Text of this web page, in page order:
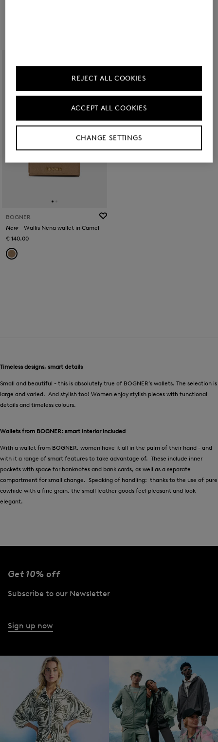
BOGNER
New
Wallis Nena wallet in Camel
€ 140.00
Timeless designs, smart details
Small and beautiful - this is absolutely true of BOGNER’s wallets. The selection is
large and varied. And stylish too! Women enjoy stylish pieces with functional
details and timeless colours.
Wallets from BOGNER: smart interior included
With a wallet from BOGNER, women have it all in the palm of their hand - and
with it a range of smart features to take advantage of. These include inner
pockets with space for banknotes and bank cards, as well as a separate
compartment for small change. Speaking of handling: thanks to the use of pure
cowhide with a fine grain, the small leather goods feel pleasant and look
elegant.
Get 10% off
Subscribe to our Newsletter
Sign up now
CHANGE SETTINGS
REJECT ALL COOKIES
ACCEPT ALL COOKIES